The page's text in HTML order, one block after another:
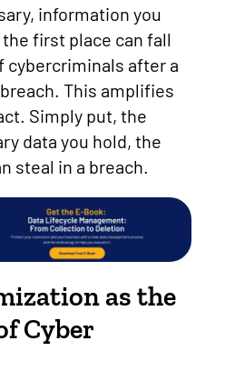
information you
first place can fall
cybercriminals after a
This amplifies
Simply put, the
data you hold, the
steal in a breach.
as the
Cyber